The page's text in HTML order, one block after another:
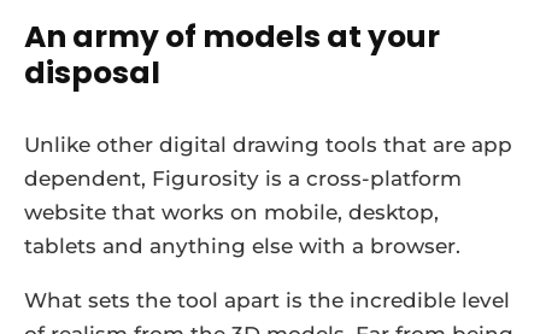
An army of models at your
disposal
Unlike other digital drawing tools that are app
dependent, Figurosity is a cross-platform
website that works on mobile, desktop,
tablets and anything else with a browser.
What sets the tool apart is the incredible level